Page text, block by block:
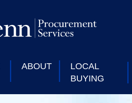
ABOUT
LOCAL
BUYING